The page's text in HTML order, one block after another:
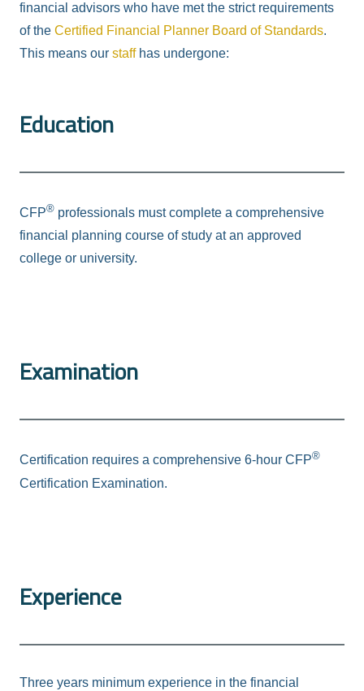
financial advisors who have met the strict requirements
of the Certified Financial Planner Board of Standards.
This means our staffhas undergone:
Education
CFP® professionals must complete a comprehensive
financial planning course of study at an approved
college or university.
Examination
Certification requires a comprehensive 6-hour CFP®
Certification Examination.
Experience
Three years minimum experience in the financial